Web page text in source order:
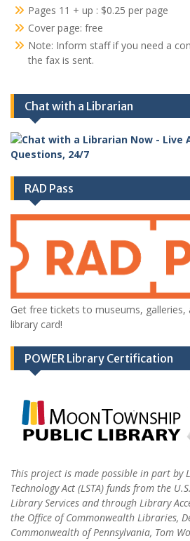
Pages 11 + up : $0.25 per page
Cover page: free
Note: Inform staff if you need a
the fax is sent.
Chat with a Librarian
RAD Pass
Get free tickets to museums,
library card!
POWER Library Certification
This project is made possible in part by
Technology Act (LSTA) funds from the
Library Services and through Library
the Office of Commonwealth Libraries,
Commonwealth of Pennsylvania, Tom